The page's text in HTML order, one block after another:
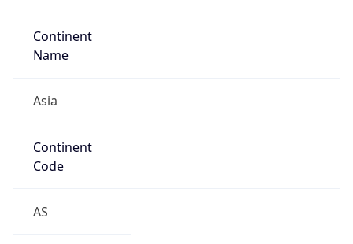
Continent
Name
Asia
Continent
Code
AS